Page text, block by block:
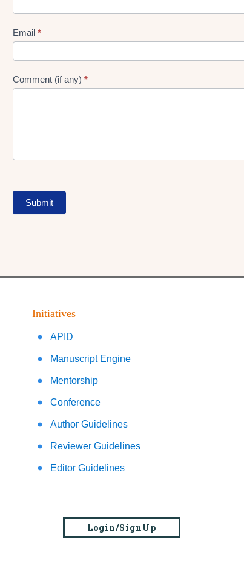
gen
Form
Email *
Comment (if any) *
Submit
Initiatives
APID
Manuscript Engine
Mentorship
Conference
Author Guidelines
Reviewer Guidelines
Editor Guidelines
Login/SignUp